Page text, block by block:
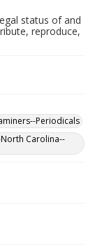
status of and
reproduce,
Periodicals
Carolina--